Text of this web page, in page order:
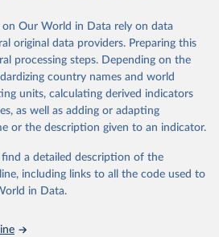
data obtained from the source,
by Our World in Data. To cite
please use the suggested citation
below.
and United Nations Human
and United Nations Statistics
sdgs/dataportal), UN
and Social Affairs (accessed
2025). More information available at:
sdgs/metadata/files/Metadata-
Our World in Data rely on data
original data providers. Preparing this
processing steps. Depending on the
country names and world
units, calculating derived indicators
as well as adding or adapting
or the description given to an indicator.
a detailed description of the
including links to all the code used to
in Data.